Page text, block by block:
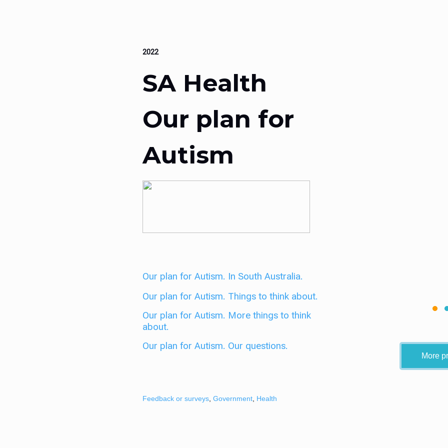
2022
SA Health
Our plan for
Autism
Our plan for Autism. In South Australia.
Our plan for Autism. Things to think about.
Our plan for Autism. More things to think
about.
Our plan for Autism. Our questions.
Feedback or surveys, Government, Health
More